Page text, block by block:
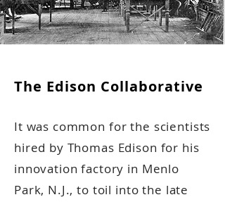
The Edison Collaborative
It was common for the scientists
hired by Thomas Edison for his
innovation factory in Menlo
Park, N.J., to toil into the late